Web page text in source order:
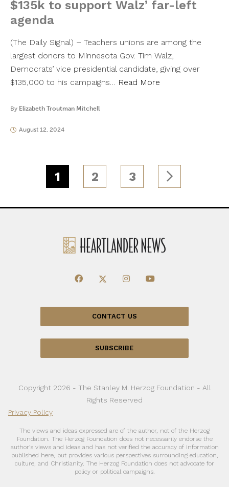
$135k to support Walz’ far-left
agenda
(The Daily Signal) – Teachers unions are among the
largest donors to Minnesota Gov. Tim Walz,
Democrats’ vice presidential candidate, giving over
$135,000 to his campaigns… Read More
By Elizabeth Troutman Mitchell
August 12, 2024
1 2 3
CONTACT US
SUBSCRIBE
Copyright 2026 - The Stanley M. Herzog Foundation - All
Rights Reserved
Privacy Policy
The views and ideas expressed are of the author, not of the Herzog
Foundation. The Herzog Foundation does not necessarily endorse the
author’s views and ideas and has not verified the accuracy of information
published here, but provides various perspectives surrounding education,
culture, and Christianity. The Herzog Foundation does not advocate for
policy or political campaigns.